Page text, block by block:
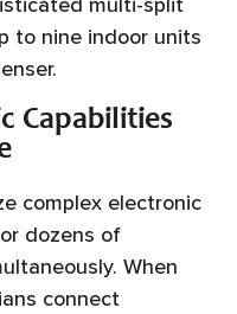
to nine indoor units
Capabilities
complex electronic
dozens of
When
connect